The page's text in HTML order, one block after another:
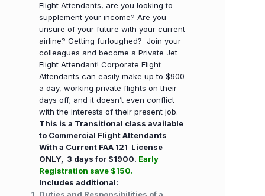
Flight Attendants, are you looking to
supplement your income? Are you
unsure of your future with your current
airline? Getting furloughed? Join your
colleagues and become a Private Jet
Flight Attendant! Corporate Flight
Attendants can easily make up to $900
a day, working private flights on their
days off; and it doesn’t even conflict
with the interests of their present job.
This is a Transitional class available
to Commercial Flight Attendants
With a Current FAA 121 License
ONLY, 3 days for $1900. Early
Registration save $150.
Includes additional: